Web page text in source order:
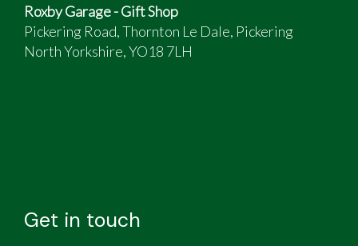
Roxby Garage - Gift Shop
Pickering Road, Thornton Le Dale, Pickering
North Yorkshire, YO18 7LH
Get in touch